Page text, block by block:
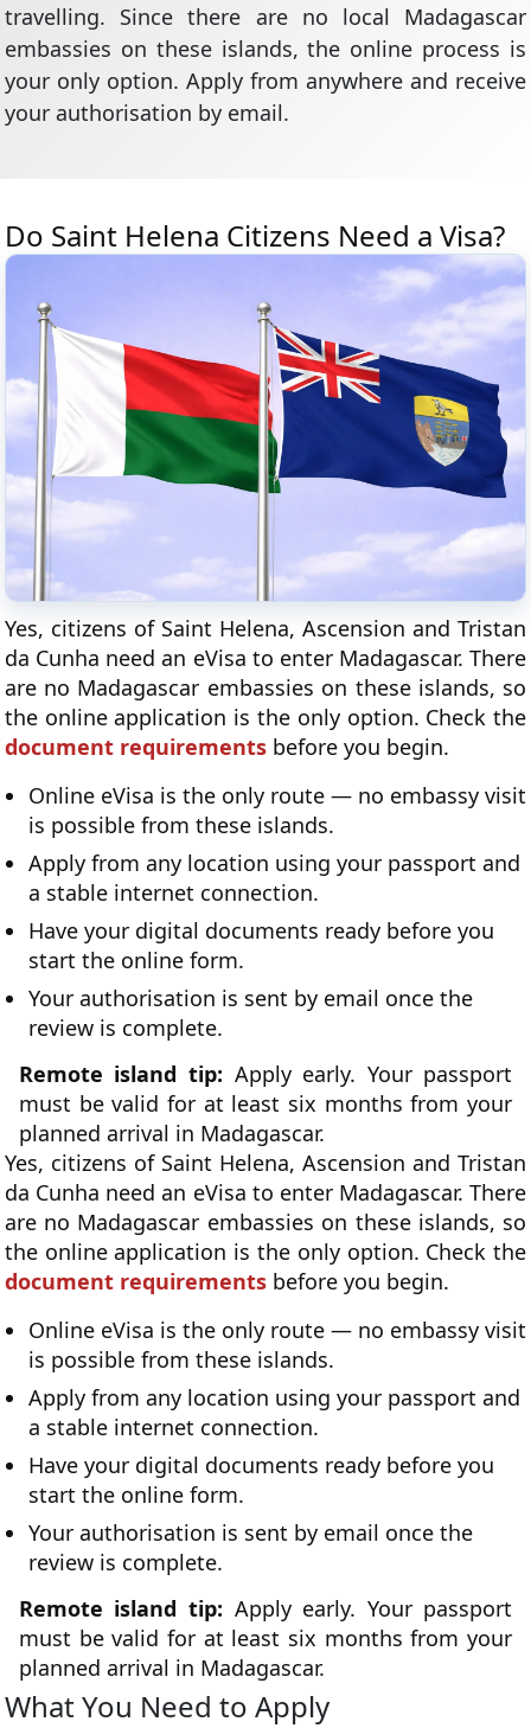
travelling. Since there are no local Madagascar
embassies on these islands, the online process is
your only option. Apply from anywhere and receive
your authorisation by email.
Do Saint Helena Citizens Need a Visa?
Yes, citizens of Saint Helena, Ascension and Tristan
da Cunha need an eVisa to enter Madagascar. There
are no Madagascar embassies on these islands, so
the online application is the only option. Check the
document requirementsbefore you begin.
Online eVisa is the only route — no embassy visit
is possible from these islands.
Apply from any location using your passport and
a stable internet connection.
Have your digital documents ready before you
start the online form.
Your authorisation is sent by email once the
review is complete.
Remote island tip: Apply early. Your passport
must be valid for at least six months from your
planned arrival in Madagascar.
Yes, citizens of Saint Helena, Ascension and Tristan
da Cunha need an eVisa to enter Madagascar. There
are no Madagascar embassies on these islands, so
the online application is the only option. Check the
document requirementsbefore you begin.
Online eVisa is the only route — no embassy visit
is possible from these islands.
Apply from any location using your passport and
a stable internet connection.
Have your digital documents ready before you
start the online form.
Your authorisation is sent by email once the
review is complete.
Remote island tip: Apply early. Your passport
must be valid for at least six months from your
planned arrival in Madagascar.
What You Need to Apply